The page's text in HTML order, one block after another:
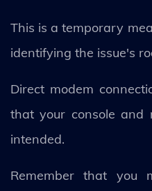
This is a temporary
identifying the issue's
Direct modem
that your console and
intended.
Remember that you